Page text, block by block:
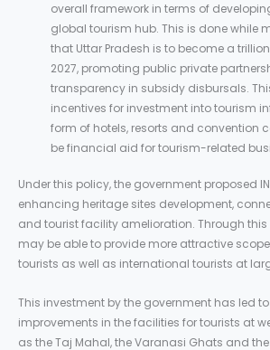
overall framework in terms of
global tourism hub. This is done while
that Uttar Pradesh is to become a
2027, promoting public private
transparency in subsidy disbursals.
incentives for investment into tourism
form of hotels, resorts and convention
be financial aid for tourism-related
Under this policy, the government proposed
enhancing heritage sites development,
and tourist facility amelioration. Through this
may be able to provide more attractive
tourists as well as international tourists at
This investment by the government has led
improvements in the facilities for tourists at
as the Taj Mahal, the Varanasi Ghats and